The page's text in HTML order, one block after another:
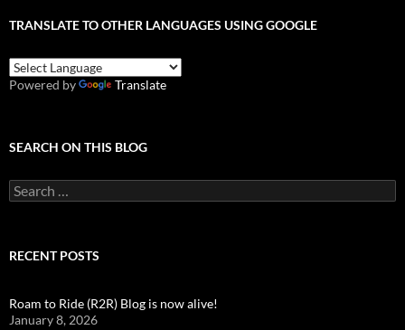
TRANSLATE TO OTHER LANGUAGES USING GOOGLE
Powered by Translate
SEARCH ON THIS BLOG
Search
for:
RECENT POSTS
Roam to Ride (R2R) Blog is now alive!
January 8, 2026